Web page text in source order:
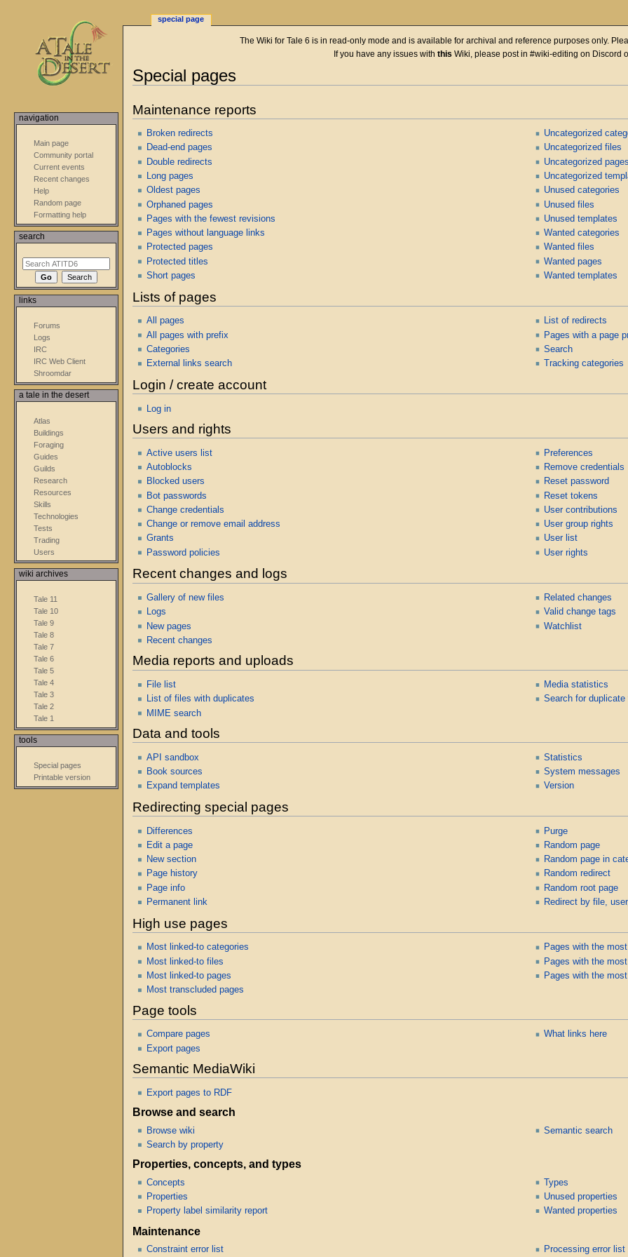
The Wiki for Tale 6 is in read-only mode and is available for archival and reference purposes only.
If you have any issues with this Wiki, please post in #wiki-editing on Discord
Special pages
to
navigation
to
search
Maintenance reports
Broken redirects
Dead-end pages
Double redirects
Long pages
Oldest pages
Orphaned pages
Pages with the fewest revisions
Pages without language links
Protected pages
Protected titles
Short pages
Uncategorized
Uncategorized files
Uncategorized pages
Uncategorized
Unused categories
Unused files
Unused templates
Wanted categories
Wanted files
Wanted pages
Wanted templates
Lists of pages
All pages
All pages with prefix
Categories
External links search
List of redirects
Pages with a page
Search
Tracking categories
Login / create account
Log in
Users and rights
Active users list
Autoblocks
Blocked users
Bot passwords
Change credentials
Change or remove email address
Grants
Password policies
Preferences
Remove credentials
Reset password
Reset tokens
User contributions
User group rights
User list
User rights
Recent changes and logs
Gallery of new files
Logs
New pages
Recent changes
Related changes
Valid change tags
Watchlist
Media reports and uploads
File list
List of files with duplicates
MIME search
Media statistics
Search for duplicate
Data and tools
API sandbox
Book sources
Expand templates
Statistics
System messages
Version
Redirecting special pages
Differences
Edit a page
New section
Page history
Page info
Permanent link
Purge
Random page
Random page in
Random redirect
Random root page
Redirect by file,
High use pages
Most linked-to categories
Most linked-to files
Most linked-to pages
Most transcluded pages
Pages with the
Pages with the
Pages with the
Page tools
Compare pages
Export pages
What links here
Semantic MediaWiki
Export pages to RDF
Browse and search
Browse wiki
Search by property
Semantic search
Properties, concepts, and types
Concepts
Properties
Property label similarity report
Types
Unused properties
Wanted properties
Maintenance
Constraint error list Processing error list
special page
navigation
Main page
Community portal
Current events
Recent changes
Help
Random page
Formatting help
search
links
Forums
Logs
IRC
IRC Web Client
Shroomdar
a tale in the desert
Atlas
Buildings
Foraging
Guides
Guilds
Research
Resources
Skills
Technologies
Tests
Trading
Users
wiki archives
Tale 11
Tale 10
Tale 9
Tale 8
Tale 7
Tale 6
Tale 5
Tale 4
Tale 3
Tale 2
Tale 1
tools
Special pages
Printable version